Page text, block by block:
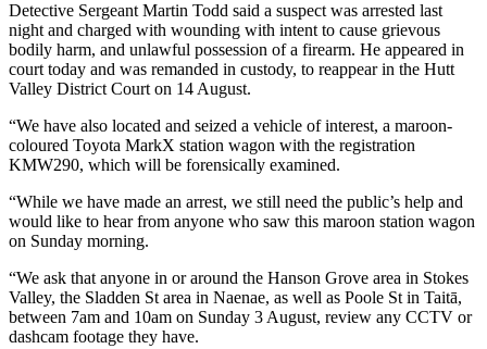
Detective Sergeant Martin Todd said a suspect was arrested last
night and charged with wounding with intent to cause grievous
bodily harm, and unlawful possession of a firearm. He appeared in
court today and was remanded in custody, to reappear in the Hutt
Valley District Court on 14 August.
“We have also located and seized a vehicle of interest, a maroon-
coloured Toyota MarkX station wagon with the registration
KMW290, which will be forensically examined.
“While we have made an arrest, we still need the public’s help and
would like to hear from anyone who saw this maroon station wagon
on Sunday morning.
“We ask that anyone in or around the Hanson Grove area in Stokes
Valley, the Sladden St area in Naenae, as well as Poole St in Taitā,
between 7am and 10am on Sunday 3 August, review any CCTV or
dashcam footage they have.